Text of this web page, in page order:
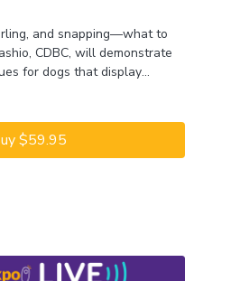
and snapping—what to
CDBC, will demonstrate
for dogs that display
will highlight how to work
situations effectively.
by 2022 ClickerExpo LIVE
$59.95